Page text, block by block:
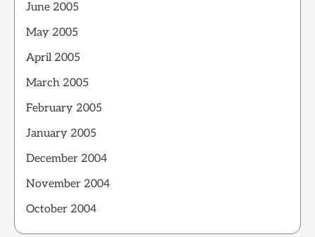
June 2005
May 2005
April 2005
March 2005
February 2005
January 2005
December 2004
November 2004
October 2004